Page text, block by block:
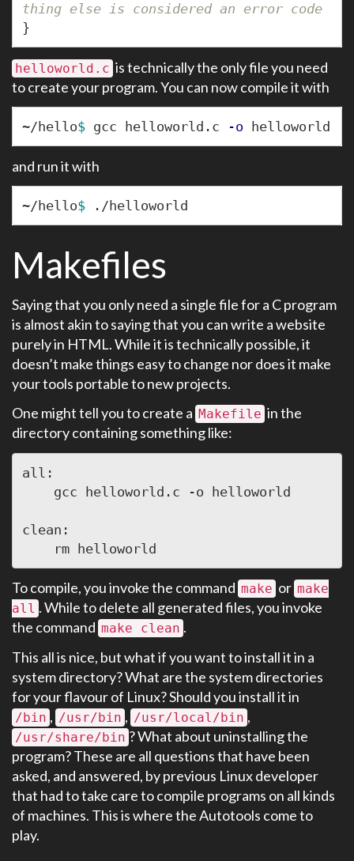
thing else is considered an error code
}
helloworld.c is technically the only file you need
to create your program. You can now compile it with
~/hello$ gcc helloworld.c -o
and run it with
~/hello$
Makefiles
Saying that you only need a single file for a C program
is almost akin to saying that you can write a website
purely in HTML. While it is technically possible, it
doesn’t make things easy to change nor does it make
your tools portable to new projects.
One might tell you to create a Makefile in the
directory containing something like:
all:
clean:
To compile, you invoke the command make or make
all . While to delete all generated files, you invoke
the command make clean .
This all is nice, but what if you want to install it in a
system directory? What are the system directories
for your flavour of Linux? Should you install it in
/bin , /usr/bin , /usr/local/bin ,
/usr/share/bin ? What about uninstalling the
program? These are all questions that have been
asked, and answered, by previous Linux developer
that had to take care to compile programs on all kinds
of machines. This is where the Autotools come to
play.